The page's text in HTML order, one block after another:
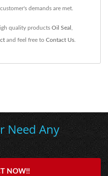
demands are met.
quality products Oil Seal ,
and feel free to Contact Us.
Need Any
NOW!!